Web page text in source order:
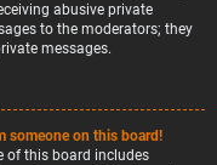
abusive private
to the moderators; they
messages.
someone on this board!
of this board includes